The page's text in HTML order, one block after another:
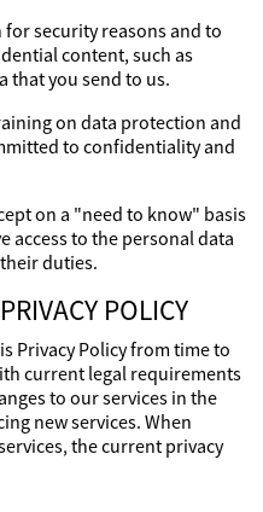
security reasons and to
content, such as
that you send to us.
on data protection and
to confidentiality and
on a "need to know" basis
access to the personal data
duties.
POLICY
Privacy Policy from time to
current legal requirements
to our services in the
new services. When
the current privacy